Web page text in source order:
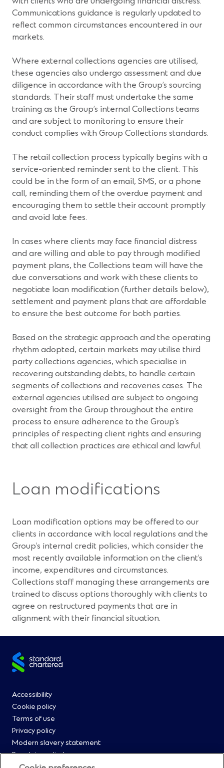
Communications guidance is regularly updated to
reflect common circumstances encountered in our
markets.
Where external collections agencies are utilised,
these agencies also undergo assessment and due
diligence in accordance with the Group’s sourcing
standards. Their staff must undertake the same
training as the Group’s internal Collections teams
and are subject to monitoring to ensure their
conduct complies with Group Collections standards.
The retail collection process typically begins with a
service-oriented reminder sent to the client. This
could be in the form of an email, SMS, or a phone
call, reminding them of the overdue payment and
encouraging them to settle their account promptly
and avoid late fees.
In cases where clients may face financial distress
and are willing and able to pay through modified
payment plans, the Collections team will have the
due conversations and work with these clients to
negotiate loan modification (further details below),
settlement and payment plans that are affordable
to ensure the best outcome for both parties.
Based on the strategic approach and the operating
rhythm adopted, certain markets may utilise third
party collections agencies, which specialise in
recovering outstanding debts, to handle certain
segments of collections and recoveries cases. The
external agencies utilised are subject to ongoing
oversight from the Group throughout the entire
process to ensure adherence to the Group’s
principles of respecting client rights and ensuring
that all collection practices are ethical and lawful.
Loan modifications
Loan modification options may be offered to our
clients in accordance with local regulations and the
Group’s internal credit policies, which consider the
most recently available information on the client’s
income, expenditures and circumstances.
Collections staff managing these arrangements are
trained to discuss options thoroughly with clients to
agree on restructured payments that are in
alignment with their financial situation.
Site
Footer
Menu
0
Accessibility
Cookie policy
Terms of use
Privacy policy
Modern slavery statement
Regulatory disclosures